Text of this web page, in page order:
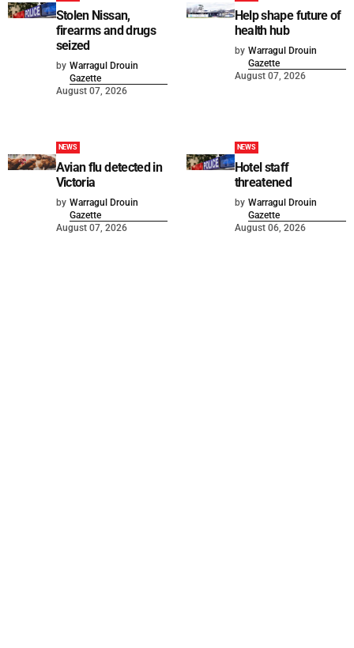
Stolen Nissan,
firearms and drugs
seized
by Warragul Drouin
Gazette
August 07, 2026
Help shape future of
health hub
by Warragul Drouin
Gazette
August 07, 2026
NEWS
Avian flu detected in
Victoria
by Warragul Drouin
Gazette
August 07, 2026
NEWS
Hotel staff
threatened
by Warragul Drouin
Gazette
August 06, 2026